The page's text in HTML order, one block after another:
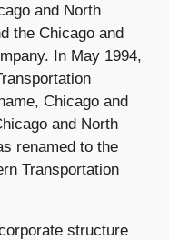
and North
the Chicago and
In May 1994,
Chicago and
and North
renamed to the
Transportation
structure